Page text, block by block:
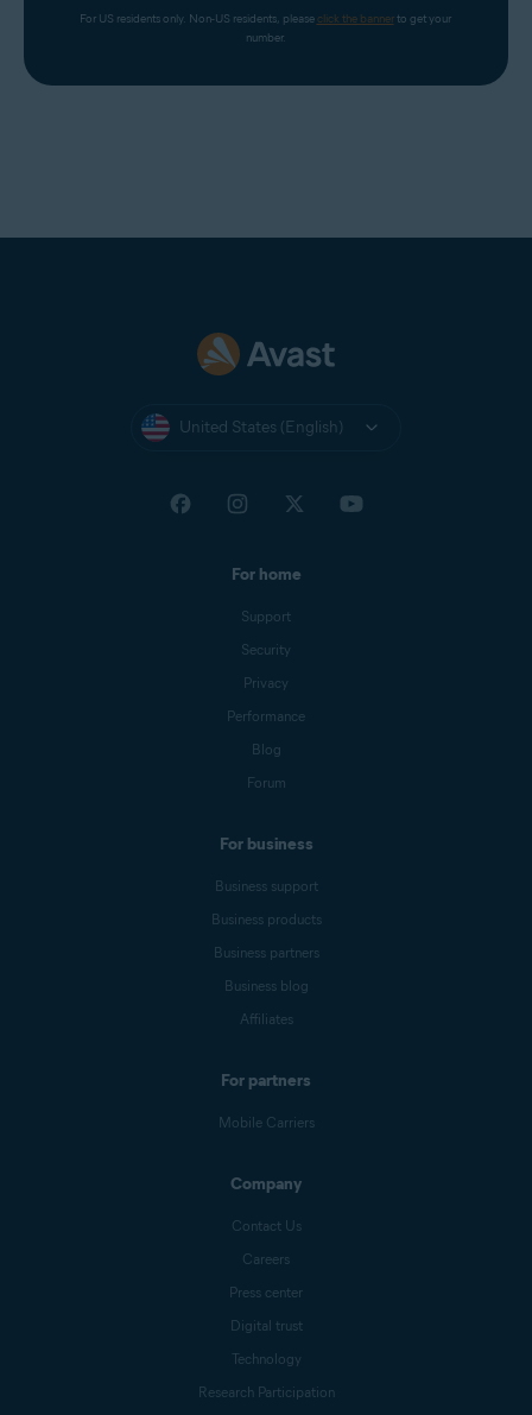
For US residents only. Non-US residents, please click the banner to get your
number.
United States (English)
For home
Support
Security
Privacy
Performance
Blog
Forum
For business
Business support
Business products
Business partners
Business blog
Affiliates
For partners
Mobile Carriers
Company
Contact Us
Careers
Press center
Digital trust
Technology
Research Participation